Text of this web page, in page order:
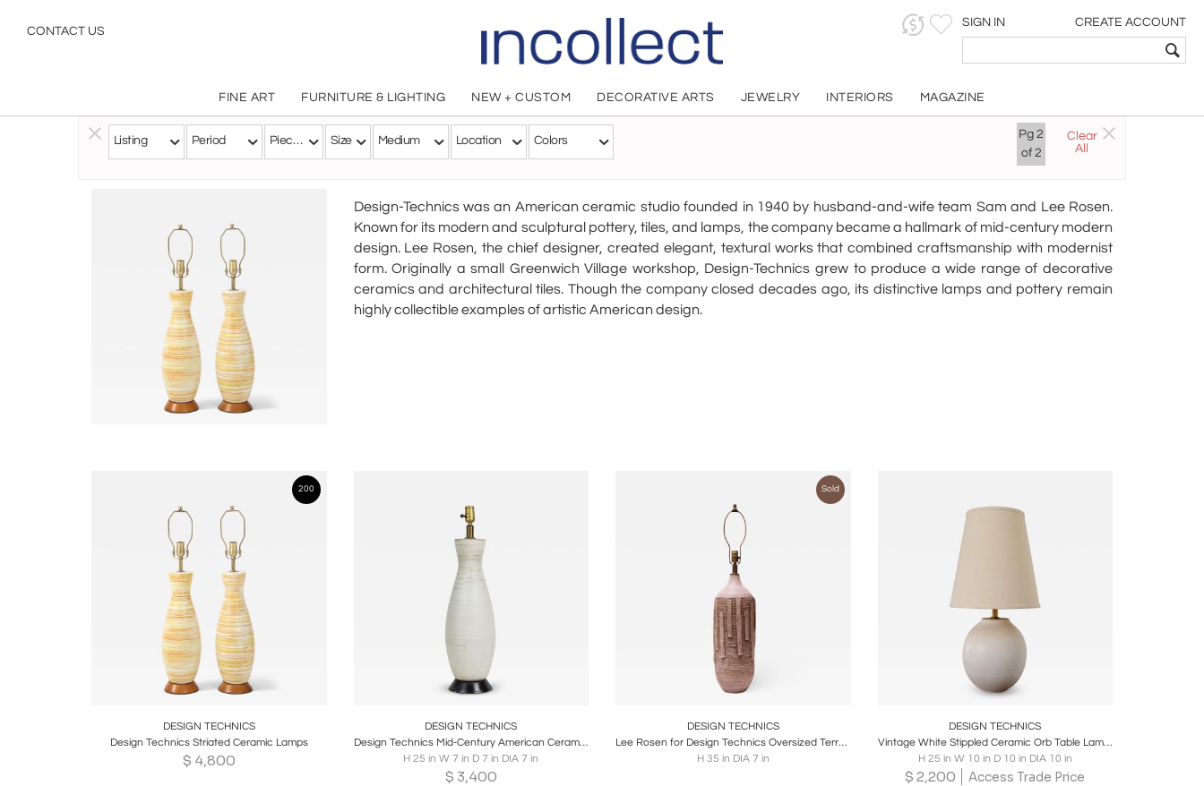
CONTACT US
SIGN IN CREATE ACCOUNT
FINE ART FURNITURE & LIGHTING NEW + CUSTOM DECORATIVE ARTS JEWELRY INTERIORS MAGAZINE
Listing Period Pieces Size Medium Location Colors Pg2
of 2
Clear
All
Follow this Artist
Design-Technics was an American ceramic studio founded in 1940 by husband-and-wife team Sam and Lee Rosen.
Known for its modern and sculptural pottery, tiles, and lamps, the company became a hallmark of mid-century modern
design. Lee Rosen, the chief designer, created elegant, textural works that combined craftsmanship with modernist
form. Originally a small Greenwich Village workshop, Design-Technics grew to produce a wide range of decorative
ceramics and architectural tiles. Though the company closed decades ago, its distinctive lamps and pottery remain
highly collectible examples of artistic American design.
200
Share
DESIGN TECHNICS
Design Technics Striated Ceramic Lamps
$ 4,800
Share
DESIGN TECHNICS
Design Technics Mid-Century American Ceramic White Chalk Glazed Table Lamp on Wo
H 25 in W 7 in D 7 in DIA 7 in
$ 3,400
Sold
Share
DESIGN TECHNICS
Lee Rosen for Design Technics Oversized Terracotta Table Lamp
H 35 in DIA 7 in
Share
DESIGN TECHNICS
Vintage White Stippled Ceramic Orb Table Lamp by Lee Rosen for Design Technics
H 25 in W 10 in D 10 in DIA 10 in
$ 2,200 Access Trade Price